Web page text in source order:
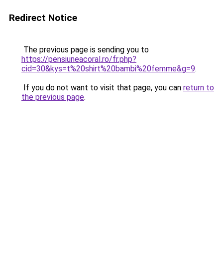
Redirect Notice
The previous page is sending you to
https://pensiuneacoral.ro/fr.php?
cid=30&kys=t%20shirt%20bambi%20femme&g=9.
If you do not want to visit that page, you can return to
the previous page.